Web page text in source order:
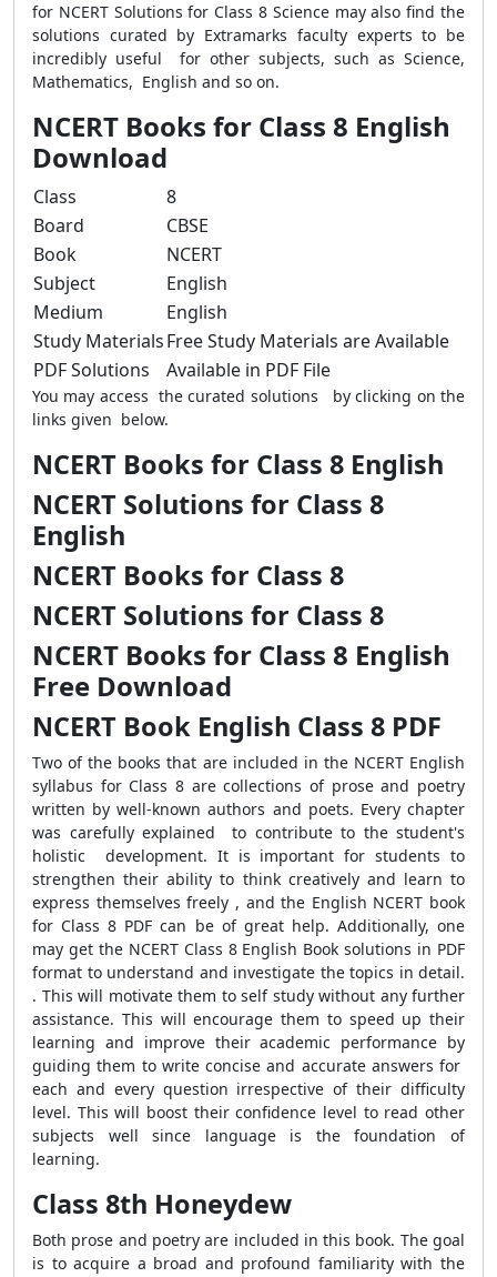
for NCERT Solutions for Class 8 Science may also find the
solutions curated by Extramarks faculty experts to be
incredibly useful for other subjects, such as Science,
Mathematics, English and so on.
NCERT Books for Class 8 English
Download
Class
8
Board
CBSE
Book
NCERT
Subject
English
Medium
English
Study MaterialsFree Study Materials are Available
PDF Solutions
Available in PDF File
You may access the curated solutions by clicking on the
links given below.
NCERT Books for Class 8 English
NCERT Solutions for Class 8
English
NCERT Books for Class 8
NCERT Solutions for Class 8
NCERT Books for Class 8 English
Free Download
NCERT Book English Class 8 PDF
Two of the books that are included in the NCERT English
syllabus for Class 8 are collections of prose and poetry
written by well-known authors and poets. Every chapter
was carefully explained to contribute to the student's
holistic development. It is important for students to
strengthen their ability to think creatively and learn to
express themselves freely , and the English NCERT book
for Class 8 PDF can be of great help. Additionally, one
may get the NCERT Class 8 English Book solutions in PDF
format to understand and investigate the topics in detail.
. This will motivate them to self study without any further
assistance. This will encourage them to speed up their
learning and improve their academic performance by
guiding them to write concise and accurate answers for
each and every question irrespective of their difficulty
level. This will boost their confidence level to read other
subjects well since language is the foundation of
learning.
Class 8th Honeydew
Both prose and poetry are included in this book. The goal
is to acquire a broad and profound familiarity with the